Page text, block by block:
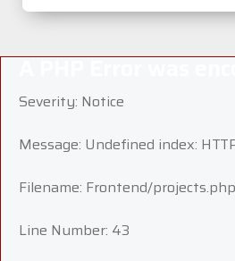
A PHP Error was
Severity: Notice
Message: Undefined index:
Filename: Frontend/projects.php
Line Number: 43